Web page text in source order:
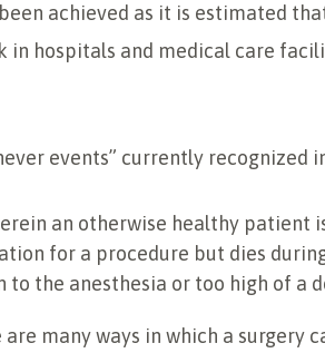
achieved as it is estimated
in hospitals and medical care
events” currently recognized
an otherwise healthy patient
for a procedure but dies
to the anesthesia or too high of a
are many ways in which a surgery